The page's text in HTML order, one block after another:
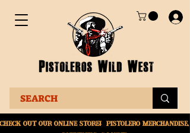
Out Our online store! Pistolero merchandise,